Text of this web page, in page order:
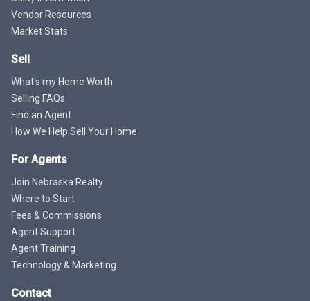
Vendor Resources
Market Stats
Sell
What's my Home Worth
Selling FAQs
Find an Agent
How We Help Sell Your Home
For Agents
Join Nebraska Realty
Where to Start
Fees & Commissions
Agent Support
Agent Training
Technology & Marketing
Contact